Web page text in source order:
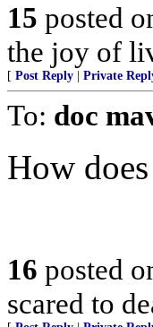
15 posted
the joy of
[ Post Reply Private
To: doc
How
16 posted
scared to